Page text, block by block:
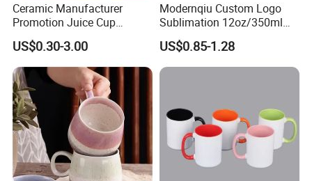
Ceramic Manufacturer
Promotion Juice Cup
Porcelain Gift Coffee Mug
Classic White Drinking
Coffee Mug Custom
Printing Ceramic Tea Mug
Ceramic Coffee Mug
US$0.30-3.00
Modernqiu Custom Logo
Sublimation 12oz/350ml
Multicolored Ceramic
Coffee Milk Mug for Gift
Use
US$0.85-1.28